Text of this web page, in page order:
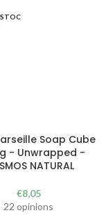
Soap Cube
- Unwrapped -
NATURAL
€8,05
22 opinions